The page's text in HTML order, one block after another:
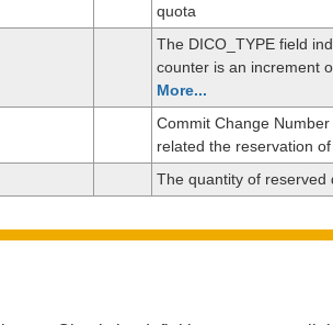
quota
The DICO_TYPE field
counter is an increment
More...
Commit Change
related the reservation
The quantity of reserved